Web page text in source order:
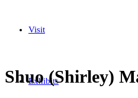
Visit
Exhibits
Shuo (Shirley)